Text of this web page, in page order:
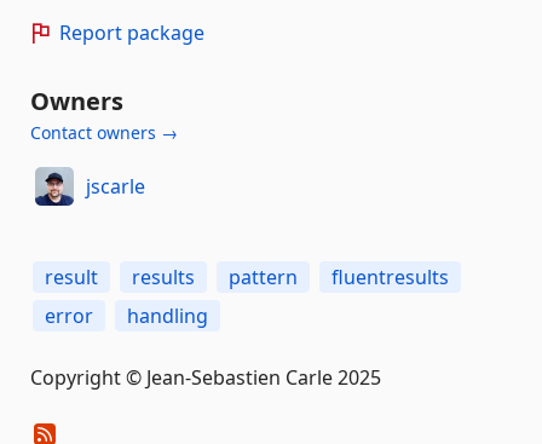
Report package
Owners
Contact owners →
jscarle
result results pattern
fluentresults
error
handling
Copyright © Jean-Sebastien Carle 2025